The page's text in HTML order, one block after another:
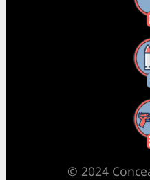
© 2024